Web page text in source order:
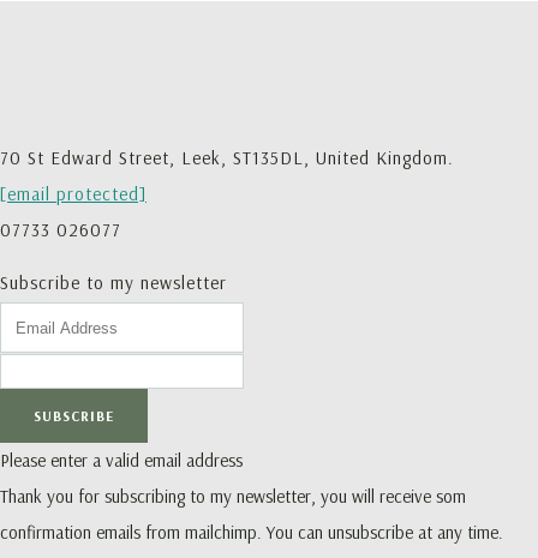
70 St Edward Street, Leek, ST135DL, United Kingdom.
[email protected]
07733 026077
Subscribe to my newsletter
SUBSCRIBE
Please enter a valid email address
Thank you for subscribing to my newsletter, you will receive som
confirmation emails from mailchimp. You can unsubscribe at any time.